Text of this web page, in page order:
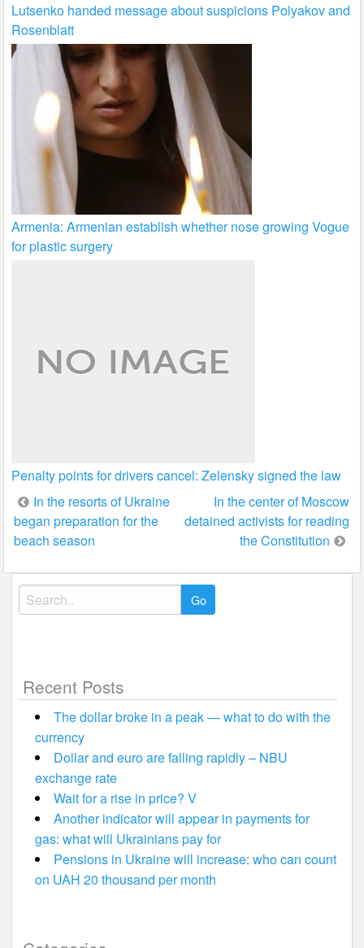
Lutsenko handed message about suspicions Polyakov and
Rosenblatt
Armenia: Armenian establish whether nose growing Vogue
for plastic surgery
Penalty points for drivers cancel: Zelensky signed the law
Post
navigation
In the resorts of Ukraine
began preparation for the
beach season
In the center of Moscow
detained activists for reading
the Constitution
Search
for:
Recent Posts
The dollar broke in a peak — what to do with the
currency
Dollar and euro are falling rapidly – NBU
exchange rate
Wait for a rise in price? V
Another indicator will appear in payments for
gas: what will Ukrainians pay for
Pensions in Ukraine will increase: who can count
on UAH 20 thousand per month